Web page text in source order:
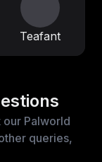
Teafant
our Palworld
queries,